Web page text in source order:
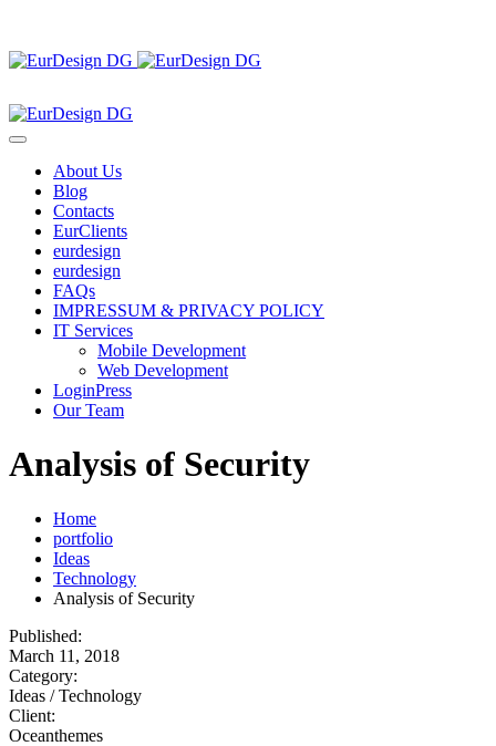
About Us
Blog
Contacts
EurClients
eurdesign
eurdesign
FAQs
IMPRESSUM & PRIVACY POLICY
IT Services
Mobile Development
Web Development
LoginPress
Our Team
Analysis of Security
Home
portfolio
Ideas
Technology
Analysis of Security
Published:
March 11, 2018
Category:
Ideas / Technology
Client:
Oceanthemes